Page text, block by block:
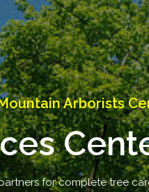
Arborists
for complete tree